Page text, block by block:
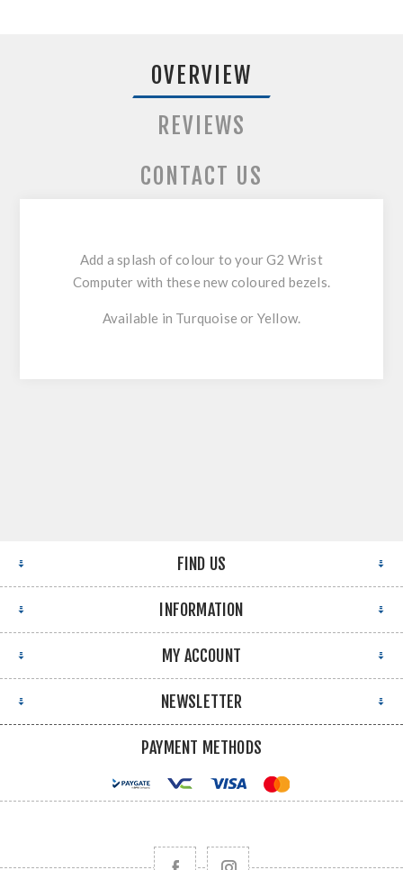
OVERVIEW
REVIEWS
CONTACT US
Add a splash of colour to your G2 Wrist
Computer with these new coloured bezels.
Available in Turquoise or Yellow.
FIND US
INFORMATION
MY ACCOUNT
NEWSLETTER
PAYMENT METHODS